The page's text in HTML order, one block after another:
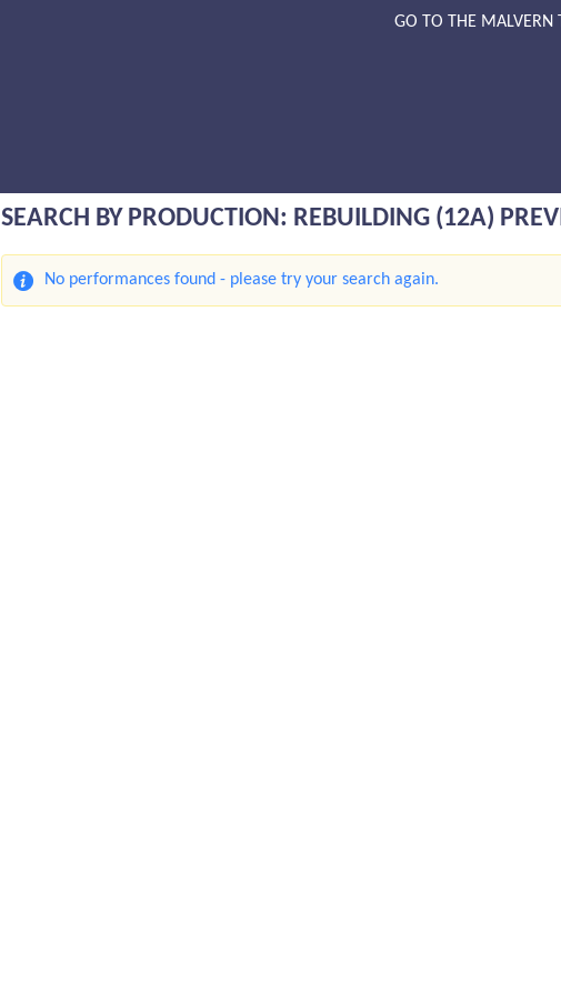
GO TO THE MALVERN
SEARCH BY PRODUCTION: REBUILDING (12A)
No performances found - please try your search again.